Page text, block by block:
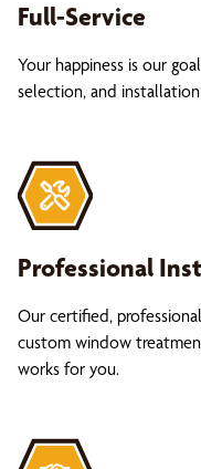
Full-Service
Your happiness is our
selection, and
Professional
Our certified,
custom window
works for you.